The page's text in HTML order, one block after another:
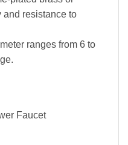
and resistance to
ranges from 6 to
Faucet